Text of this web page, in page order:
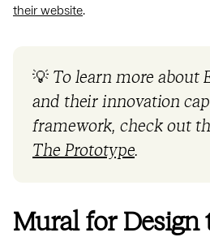
their website.
💡 To learn more about
and their innovation
framework, check out
The Prototype.
Mural for Design